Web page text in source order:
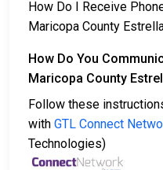
How Do I Receive
Maricopa County
How Do You
Maricopa County
Follow these
with GTL Connect
Technologies)